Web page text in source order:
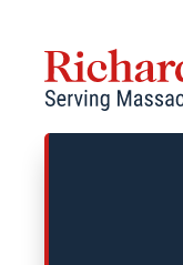
content